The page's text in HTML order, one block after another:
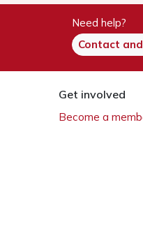
Need help?
Contact
Get involved
Become a